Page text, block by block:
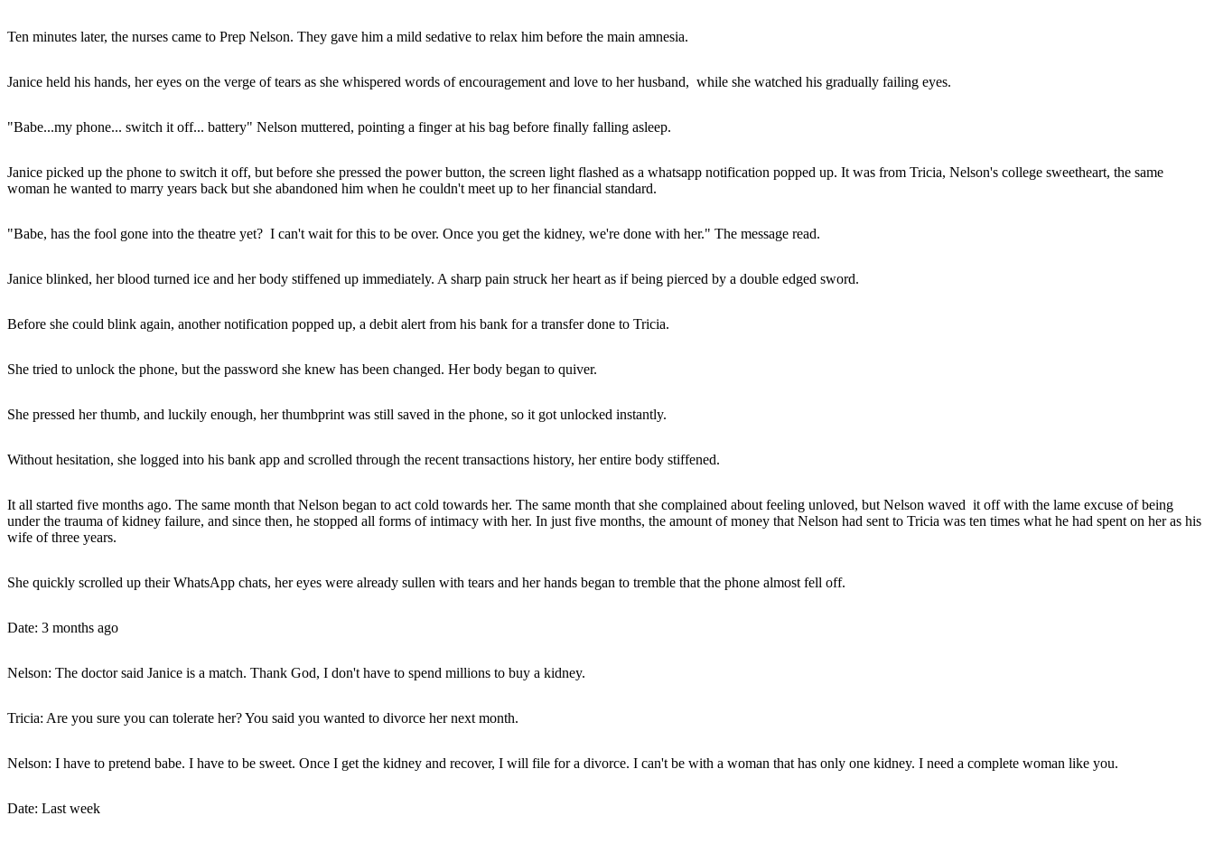
Ten minutes later, the nurses came to Prep Nelson. They gave him a mild sedative to relax him before the main amnesia.
Janice held his hands, her eyes on the verge of tears as she whispered words of encouragement and love to her husband, while she watched his gradually failing eyes.
"Babe...my phone... switch it off... battery" Nelson muttered, pointing a finger at his bag before finally falling asleep.
Janice picked up the phone to switch it off, but before she pressed the power button, the screen light flashed as a whatsapp notification popped up. It was from Tricia, Nelson's college sweetheart, the same
woman he wanted to marry years back but she abandoned him when he couldn't meet up to her financial standard.
"Babe, has the fool gone into the theatre yet? I can't wait for this to be over. Once you get the kidney, we're done with her." The message read.
Janice blinked, her blood turned ice and her body stiffened up immediately. A sharp pain struck her heart as if being pierced by a double edged sword.
Before she could blink again, another notification popped up, a debit alert from his bank for a transfer done to Tricia.
She tried to unlock the phone, but the password she knew has been changed. Her body began to quiver.
She pressed her thumb, and luckily enough, her thumbprint was still saved in the phone, so it got unlocked instantly.
Without hesitation, she logged into his bank app and scrolled through the recent transactions history, her entire body stiffened.
It all started five months ago. The same month that Nelson began to act cold towards her. The same month that she complained about feeling unloved, but Nelson waved it off with the lame excuse of being
under the trauma of kidney failure, and since then, he stopped all forms of intimacy with her. In just five months, the amount of money that Nelson had sent to Tricia was ten times what he had spent on her as his
wife of three years.
She quickly scrolled up their WhatsApp chats, her eyes were already sullen with tears and her hands began to tremble that the phone almost fell off.
Date: 3 months ago
Nelson: The doctor said Janice is a match. Thank God, I don't have to spend millions to buy a kidney.
Tricia: Are you sure you can tolerate her? You said you wanted to divorce her next month.
Nelson: I have to pretend babe. I have to be sweet. Once I get the kidney and recover, I will file for a divorce. I can't be with a woman that has only one kidney. I need a complete woman like you.
Date: Last week